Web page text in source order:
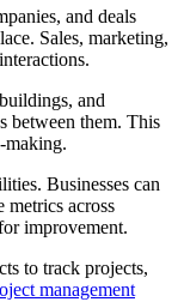
and deals
Sales, marketing,
and
between them. This
making.
Businesses can
metrics across
improvement.
to track projects,
management